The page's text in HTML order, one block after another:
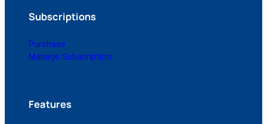
Subscriptions
Purchase
Manage Subscription
Features